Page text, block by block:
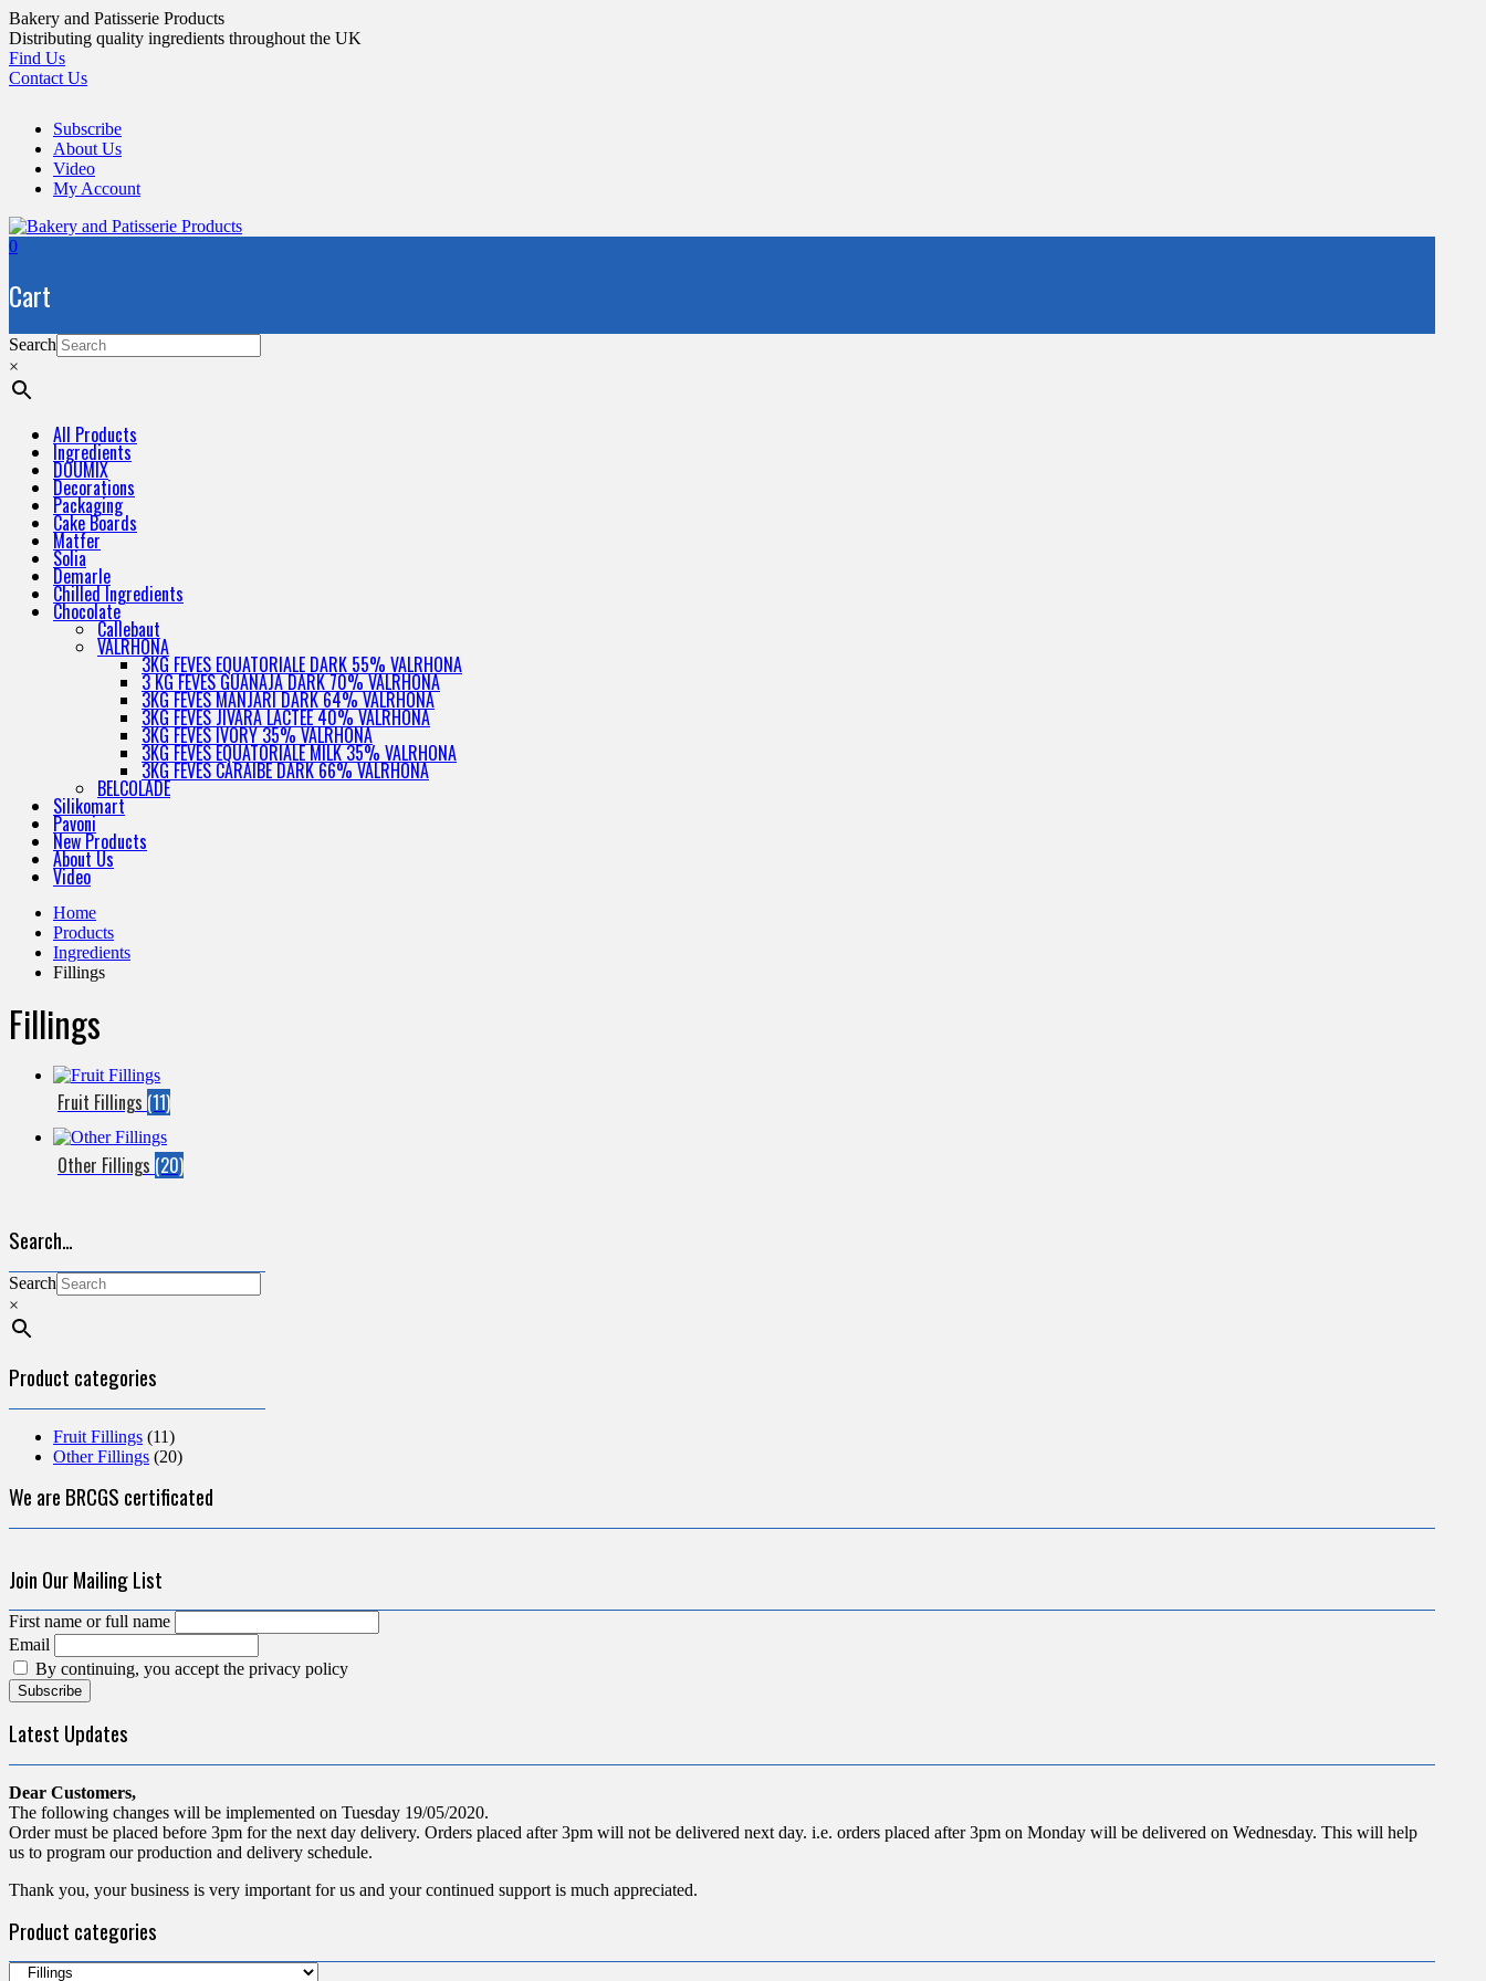
Skip
to
content
Bakery and Patisserie Products
Distributing quality ingredients throughout the UK
Find Us
Contact Us
Subscribe
About Us
Video
My Account
0
Cart
Search
×
All Products
Ingredients
DOUMIX
Decorations
Packaging
Cake Boards
Matfer
Solia
Demarle
Chilled Ingredients
Chocolate
Callebaut
VALRHONA
3KG FEVES EQUATORIALE DARK 55% VALRHONA
3 KG FEVES GUANAJA DARK 70% VALRHONA
3KG FEVES MANJARI DARK 64% VALRHONA
3KG FEVES JIVARA LACTEE 40% VALRHONA
3KG FEVES IVORY 35% VALRHONA
3KG FEVES EQUATORIALE MILK 35% VALRHONA
3KG FEVES CARAIBE DARK 66% VALRHONA
BELCOLADE
Silikomart
Pavoni
New Products
About Us
Video
Home
Products
Ingredients
Fillings
Fillings
Fruit Fillings (11)
Other Fillings (20)
Search…
Search
×
Product categories
Fruit Fillings (11)
Other Fillings (20)
We are BRCGS certificated
Join Our Mailing List
First name or full name
Email
By continuing, you accept the privacy policy
Latest Updates
Dear Customers,
The following changes will be implemented on Tuesday 19/05/2020.
Order must be placed before 3pm for the next day delivery. Orders placed after 3pm will not be delivered next day. i.e. orders placed after 3pm on Monday will be delivered on Wednesday. This will help
us to program our production and delivery schedule.
Thank you, your business is very important for us and your continued support is much appreciated.
Product categories